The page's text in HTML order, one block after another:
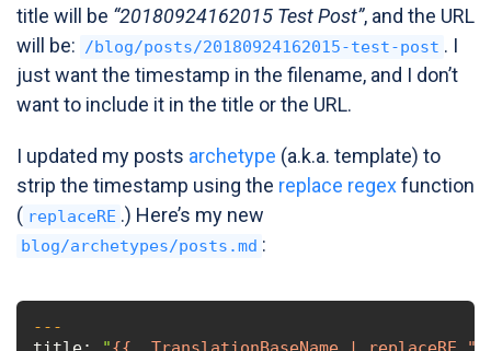
title will be “20180924162015 Test Post”, and the URL
will be: /blog/posts/20180924162015-test-post . I
just want the timestamp in the filename, and I don’t
want to include it in the title or the URL.
I updated my posts archetype (a.k.a. template) to
strip the timestamp using the replace regexfunction
( replaceRE .) Here’s my new
blog/archetypes/posts.md :
---